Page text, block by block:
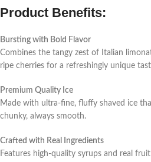
Product Benefits:
Bursting with Bold Flavor
Combines the tangy zest of Italian
ripe cherries for a refreshingly unique
Premium Quality Ice
Made with ultra-fine, fluffy shaved ice
chunky, always smooth.
Crafted with Real Ingredients
Features high-quality syrups and real